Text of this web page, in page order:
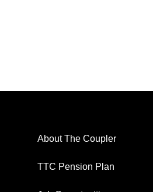
About The Coupler
TTC Pension Plan